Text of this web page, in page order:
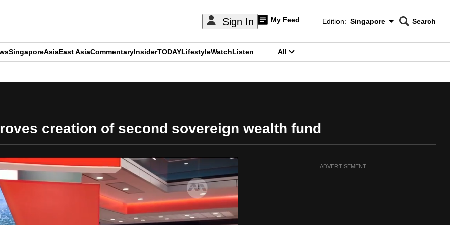
Sign In My Feed
Edition Menu
Edition: Singapore
CNAR
Search
SingaporeAsiaEast AsiaCommentaryInsiderTODAYLifestyleWatchListen All
creation of second sovereign wealth fund
ADVERTISEMENT